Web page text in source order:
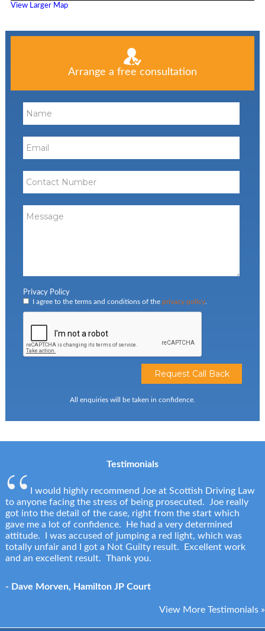
View Larger Map
Arrange a free consultation
Privacy Policy
I agree to the terms and conditions of the privacy policy.
All enquiries will be taken in confidence.
Testimonials
I would highly recommend Joe at Scottish Driving Law
to anyone facing the stress of being prosecuted. Joe really
got into the detail of the case, right from the start which
gave me a lot of confidence. He had a very determined
attitude. I was accused of jumping a red light, which was
totally unfair and I got a Not Guilty result. Excellent work
and an excellent result. Thank you.
- Dave Morven, Hamilton JP Court
View More Testimonials »